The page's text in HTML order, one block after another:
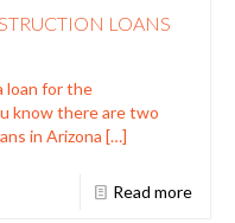
LOANS
loan for the
know there are two
in Arizona […]
Read more